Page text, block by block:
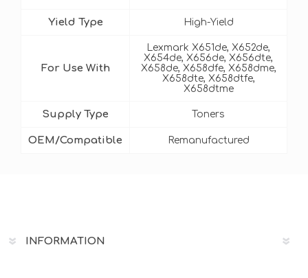
Yield Type High-Yield
For Use With
Lexmark X651de, X652de,
X654de, X656de, X656dte,
X658de, X658dfe, X658dme,
X658dte, X658dtfe,
X658dtme
Supply Type Toners
OEM/Compatible Remanufactured
INFORMATION